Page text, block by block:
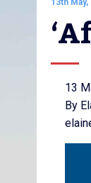
13th May,
13
By